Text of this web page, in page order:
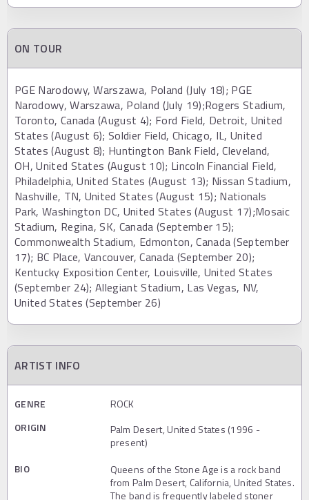
ON TOUR
PGE Narodowy, Warszawa, Poland (July 18); PGE
Narodowy, Warszawa, Poland (July 19);Rogers Stadium,
Toronto, Canada (August 4); Ford Field, Detroit, United
States (August 6); Soldier Field, Chicago, IL, United
States (August 8); Huntington Bank Field, Cleveland,
OH, United States (August 10); Lincoln Financial Field,
Philadelphia, United States (August 13); Nissan Stadium,
Nashville, TN, United States (August 15); Nationals
Park, Washington DC, United States (August 17);Mosaic
Stadium, Regina, SK, Canada (September 15);
Commonwealth Stadium, Edmonton, Canada (September
17); BC Place, Vancouver, Canada (September 20);
Kentucky Exposition Center, Louisville, United States
(September 24); Allegiant Stadium, Las Vegas, NV,
United States (September 26)
ARTIST INFO
GENRE
ROCK
ORIGIN
Palm Desert, United States (1996 -
present)
BIO
Queens of the Stone Age is a rock band
from Palm Desert, California, United States.
The band is frequently labeled stoner